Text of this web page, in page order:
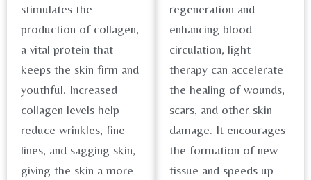
stimulates the
production of collagen,
a vital protein that
keeps the skin firm and
youthful. Increased
collagen levels help
reduce wrinkles, fine
lines, and sagging skin,
giving the skin a more
regeneration and
enhancing blood
circulation, light
therapy can accelerate
the healing of wounds,
scars, and other skin
damage. It encourages
the formation of new
tissue and speeds up